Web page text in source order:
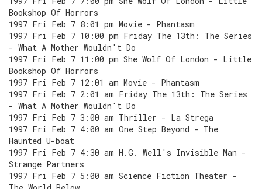
Bookshop Of Horrors
1997 Fri Feb 7 8:01 pm Movie - Phantasm
1997 Fri Feb 7 10:00 pm Friday The 13th: The Series
- What A Mother Wouldn't Do
1997 Fri Feb 7 11:00 pm She Wolf Of London - Little
Bookshop Of Horrors
1997 Fri Feb 7 12:01 am Movie - Phantasm
1997 Fri Feb 7 2:01 am Friday The 13th: The Series
- What A Mother Wouldn't Do
1997 Fri Feb 7 3:00 am Thriller - La Strega
1997 Fri Feb 7 4:00 am One Step Beyond - The
Haunted U-boat
1997 Fri Feb 7 4:30 am H.G. Well's Invisible Man -
Strange Partners
1997 Fri Feb 7 5:00 am Science Fiction Theater -